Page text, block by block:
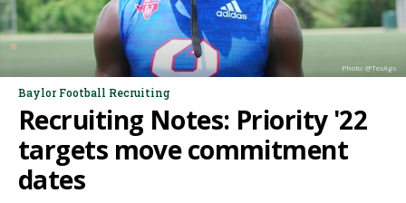
More Sports
Media
Log In
Register
Night Mode
Photo: @TexAgs
Baylor Football Recruiting
Recruiting Notes: Priority '22
targets move commitment
dates